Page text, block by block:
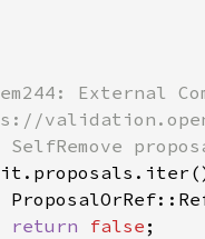
return false